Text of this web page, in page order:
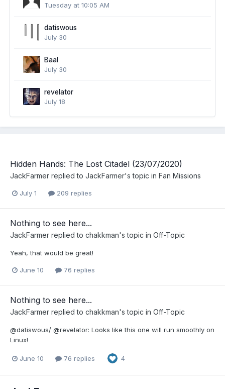
Tuesday at 10:05 AM
datiswous
July 30
Baal
July 30
revelator
July 18
Hidden Hands: The Lost Citadel (23/07/2020)
JackFarmer replied to JackFarmer's topic in Fan Missions
July 1 209 replies
Nothing to see here...
JackFarmer replied to chakkman's topic in Off-Topic
Yeah, that would be great!
June 10 76 replies
Nothing to see here...
JackFarmer replied to chakkman's topic in Off-Topic
@datiswous/ @revelator: Looks like this one will run smoothly on
Linux!
June 10 76 replies 4